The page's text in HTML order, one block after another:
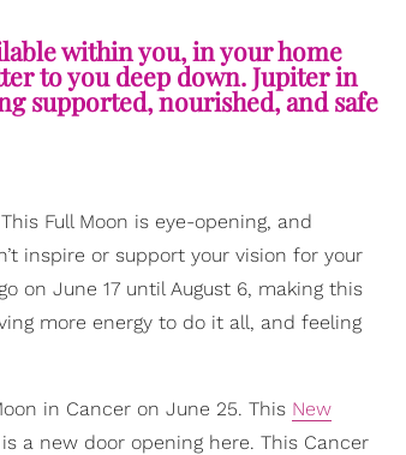
within you, in your home
to you deep down. Jupiter in
supported, nourished, and safe
Full Moon is eye-opening, and
inspire or support your vision for your
on June 17 until August 6, making this
more energy to do it all, and feeling
in Cancer on June 25. This New
a new door opening here. This Cancer